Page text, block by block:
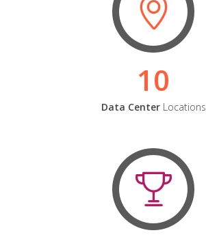
10
Data CenterLocations